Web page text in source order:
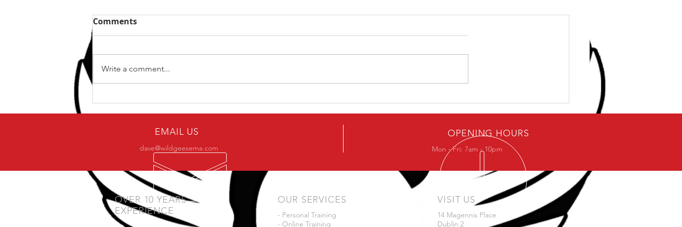
Why only a small number
of practitioners make it to
BJJ black belt?
Next Beginners Kettlebell
Course
Comments
Write a comment...
EMAIL US
dave@wildgeesema.com
OPENING HOURS
Mon - Fri: 7am - 10pm
OVER 10 YEARS
EXPERIENCE
OUR SERVICES
- Personal Training
- Online Training
VISIT US
14 Magennis Place
Dublin 2